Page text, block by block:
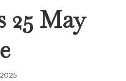
25 May